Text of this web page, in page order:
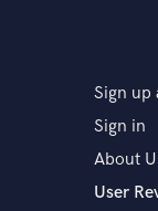
Sign up
Sign in
About
User